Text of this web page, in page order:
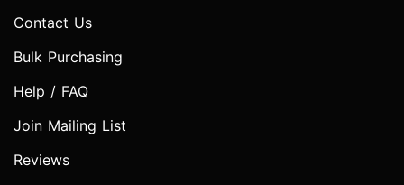
Contact Us
Bulk Purchasing
Help / FAQ
Join Mailing List
Reviews